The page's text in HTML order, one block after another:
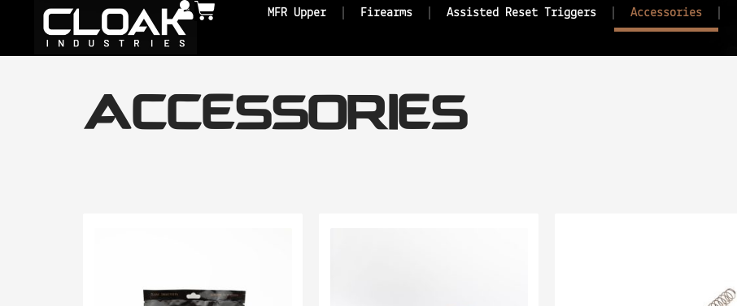
MFR Upper Firearms Assisted Reset Triggers Accessories
ACCESSORIES